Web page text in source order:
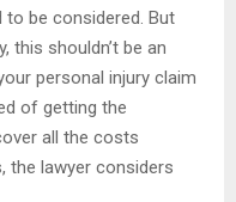
be considered. But
this shouldn’t be an
personal injury claim
of getting the
all the costs
the lawyer considers